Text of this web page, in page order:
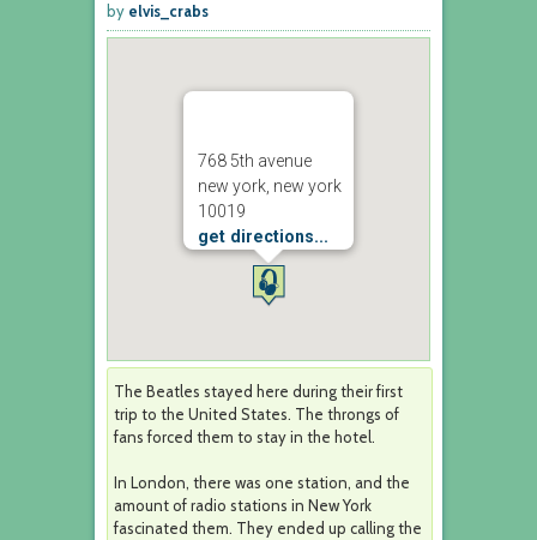
by elvis_crabs
768 5th avenue
new york, new york
10019
get directions...
The Beatles stayed here during their first
trip to the United States. The throngs of
fans forced them to stay in the hotel.
In London, there was one station, and the
amount of radio stations in New York
fascinated them. They ended up calling the